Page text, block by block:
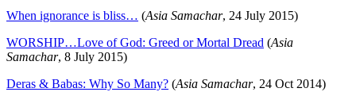
When ignorance is bliss… (Asia Samachar, 24 July 2015)
WORSHIP…Love of God: Greed or Mortal Dread (Asia
Samachar, 8 July 2015)
Deras & Babas: Why So Many? (Asia Samachar, 24 Oct 2014)